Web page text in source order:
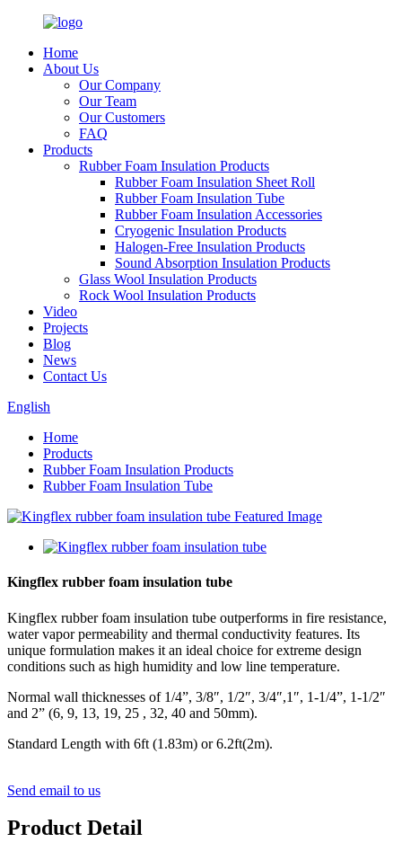
Home
About Us
Our Company
Our Team
Our Customers
FAQ
Products
Rubber Foam Insulation Products
Rubber Foam Insulation Sheet Roll
Rubber Foam Insulation Tube
Rubber Foam Insulation Accessories
Cryogenic Insulation Products
Halogen-Free Insulation Products
Sound Absorption Insulation Products
Glass Wool Insulation Products
Rock Wool Insulation Products
Video
Projects
Blog
News
Contact Us
English
Home
Products
Rubber Foam Insulation Products
Rubber Foam Insulation Tube
Kingflex rubber foam insulation tube
Kingflex rubber foam insulation tube outperforms in fire resistance,
water vapor permeability and thermal conductivity features. Its
unique formulation makes it an ideal choice for extreme design
conditions such as high humidity and low line temperature.
Normal wall thicknesses of 1/4”, 3/8″, 1/2″, 3/4″,1″, 1-1/4”, 1-1/2″
and 2” (6, 9, 13, 19, 25 , 32, 40 and 50mm).
Standard Length with 6ft (1.83m) or 6.2ft(2m).
Send email to us
Product Detail